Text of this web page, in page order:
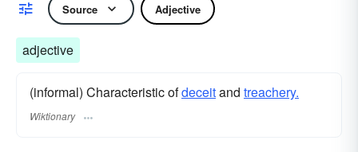
Source Adjective
adjective
(informal) Characteristic ofdeceitand treachery.
Wiktionary